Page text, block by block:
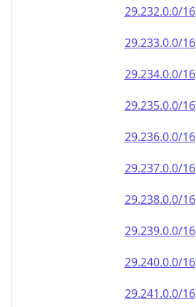
29.232.0.0/16
29.233.0.0/16
29.234.0.0/16
29.235.0.0/16
29.236.0.0/16
29.237.0.0/16
29.238.0.0/16
29.239.0.0/16
29.240.0.0/16
29.241.0.0/16